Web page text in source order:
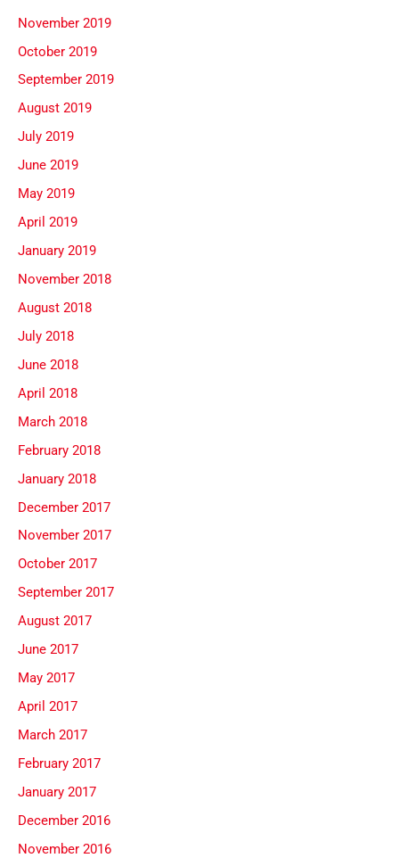
November 2019
October 2019
September 2019
August 2019
July 2019
June 2019
May 2019
April 2019
January 2019
November 2018
August 2018
July 2018
June 2018
April 2018
March 2018
February 2018
January 2018
December 2017
November 2017
October 2017
September 2017
August 2017
June 2017
May 2017
April 2017
March 2017
February 2017
January 2017
December 2016
November 2016